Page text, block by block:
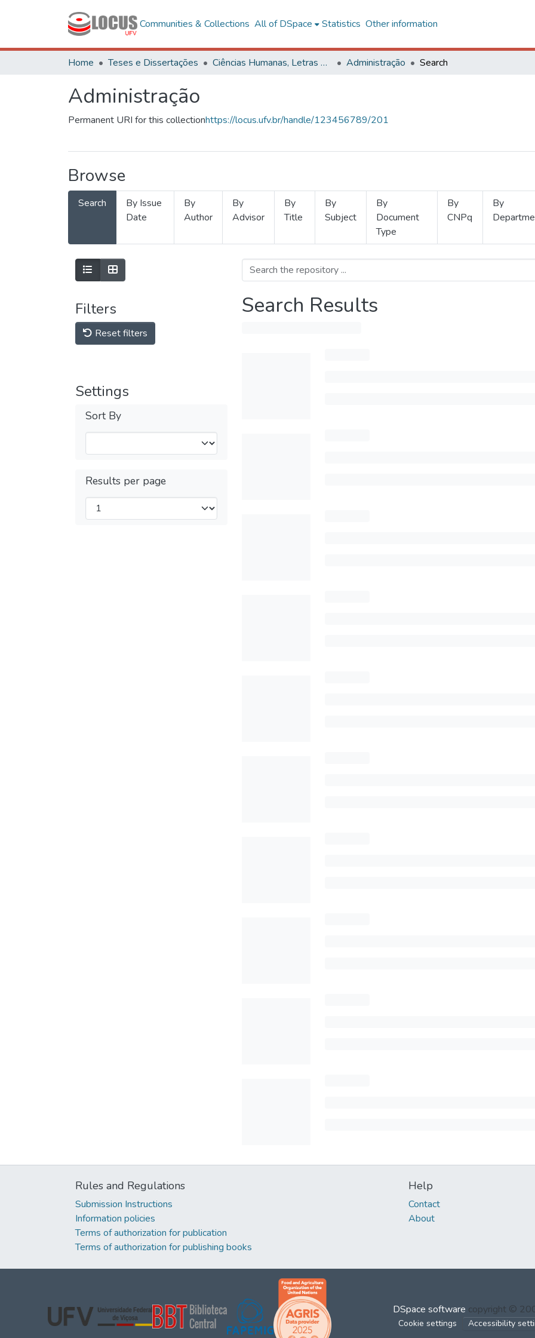
Communities & Collections All of DSpace Statistics Other information
Home Teses e Dissertações Ciências Humanas, Letras e Artes Administração Search
Administração
Permanent URI for this collectionhttps://locus.ufv.br/handle/123456789/201
Browse
Search
By Issue
Date
By
Author
By
Advisor
By
Title
By
Subject
By
Document
Type
By
CNPq
By
Filters
Reset filters
Settings
Sort By
Results per page
Search Results
Rules and Regulations
Submission Instructions
Information policies
Terms of authorization for publication
Terms of authorization for publishing books
Help
Contact
About
DSpace software copyright ©
Cookie settings Accessibility